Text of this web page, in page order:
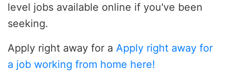
level jobs available online if you've been
seeking.
Apply right away for a Apply right away for
a job working from home here!